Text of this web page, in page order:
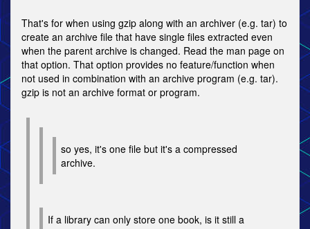
That's for when using gzip along with an archiver (e.g. tar) to
create an archive file that have single files extracted even
when the parent archive is changed. Read the man page on
that option. That option provides no feature/function when
not used in combination with an archive program (e.g. tar).
gzip is not an archive format or program.
so yes, it's one file but it's a compressed
archive.
If a library can only store one book, is it still a